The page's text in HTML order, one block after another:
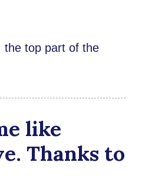
the top part of the
like
Thanks to